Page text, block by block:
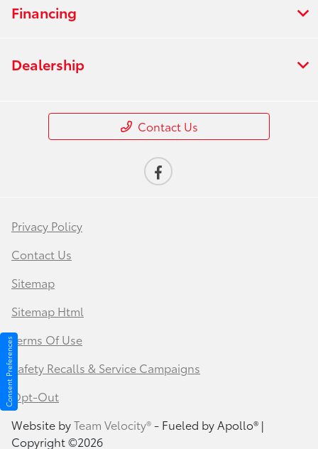
Financing
Dealership
Contact Us
Privacy Policy
Contact Us
Sitemap
Sitemap Html
Terms Of Use
Safety Recalls & Service Campaigns
Opt-Out
Website byTeam Velocity®- Fueled by Apollo® |
Copyright ©2026
Consent Preferences